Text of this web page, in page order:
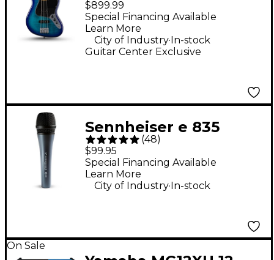
Edition Bass Guitar -
Blue Burst
$899.99
Guitar Center Exclusive
Special Financing Available
Learn More
City of Industry.In-stock
Sennheiser e 835
Cardioid Dynamic
Vocal Microphone
(48)
$99.95
Special Financing Available
Learn More
City of Industry.In-stock
On Sale